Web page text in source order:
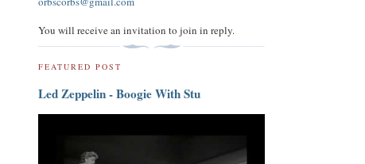
You will receive an invitation to join in reply.
FEATURED POST
Led Zeppelin - Boogie With Stu